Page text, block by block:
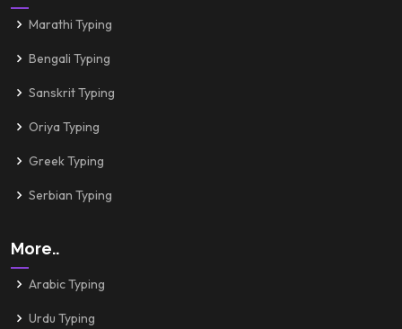
Marathi Typing
Bengali Typing
Sanskrit Typing
Oriya Typing
Greek Typing
Serbian Typing
More..
Arabic Typing
Urdu Typing